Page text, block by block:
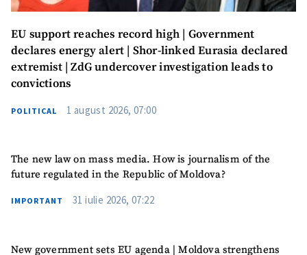
EU support reaches record high | Government
declares energy alert | Shor-linked Eurasia declared
extremist | ZdG undercover investigation leads to
convictions
POLITICAL 1 august 2026, 07:00
The new law on mass media. How is journalism of the
future regulated in the Republic of Moldova?
IMPORTANT 31 iulie 2026, 07:22
New government sets EU agenda | Moldova strengthens
SEND NEWS